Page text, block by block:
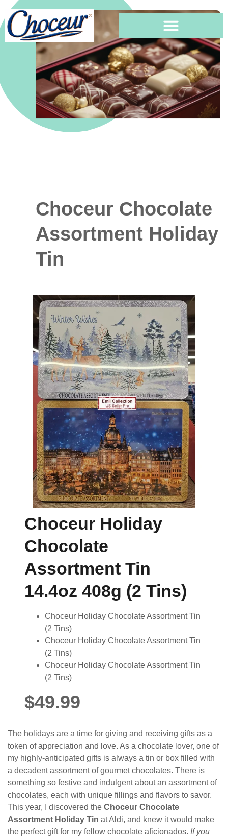
Choceur Chocolate
Assortment Holiday
Tin
Choceur Holiday
Chocolate
Assortment Tin
14.4oz 408g (2 Tins)
Choceur Holiday Chocolate Assortment Tin
(2 Tins)
Choceur Holiday Chocolate Assortment Tin
(2 Tins)
Choceur Holiday Chocolate Assortment Tin
(2 Tins)
$49.99
The holidays are a time for giving and receiving gifts as a
token of appreciation and love. As a chocolate lover, one of
my highly-anticipated gifts is always a tin or box filled with
a decadent assortment of gourmet chocolates. There is
something so festive and indulgent about an assortment of
chocolates, each with unique fillings and flavors to savor.
This year, I discovered the Choceur Chocolate
Assortment Holiday Tin at Aldi, and knew it would make
the perfect gift for my fellow chocolate aficionados. If you